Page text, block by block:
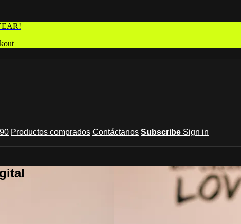
Productos comprados Contáctanos Subscribe Sign in